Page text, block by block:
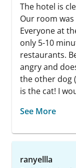
The hotel is
Our room was
Everyone at
only 5-10
restaurants.
angry and
the other dog
is the cat! I
See More
ranyellla